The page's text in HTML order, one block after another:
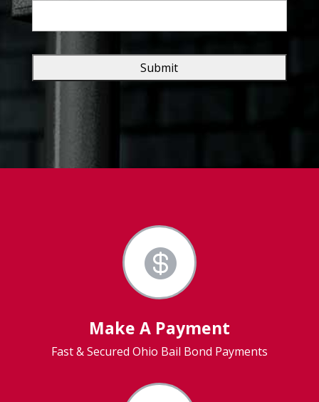

Make A Payment
Fast & Secured Ohio Bail Bond Payments